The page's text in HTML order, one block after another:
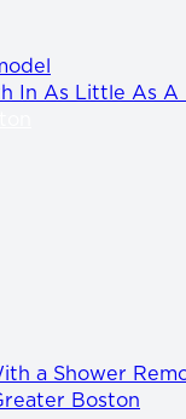
In As Little As A
a Shower
Boston